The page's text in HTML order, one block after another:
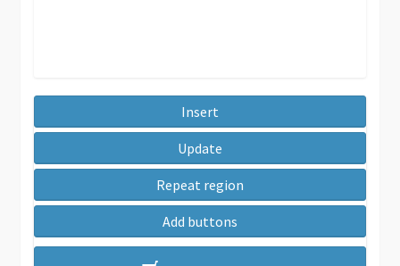
Insert
Update
Repeat region
Add buttons